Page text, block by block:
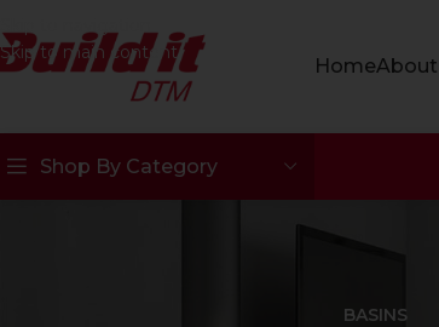
Skip to main content
HomeAbout
Shop By Category
BASINS